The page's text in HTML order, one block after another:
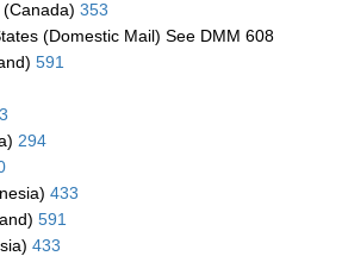
353
(Domestic Mail) See DMM 608
591
294
433
591
433